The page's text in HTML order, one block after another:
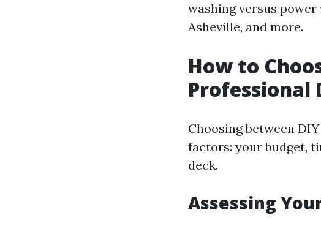
washing versus
Asheville, and more.
How to
Professional
Choosing between
factors: your budget,
deck.
Assessing